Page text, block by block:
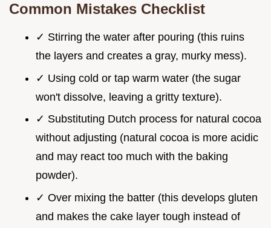
Common Mistakes Checklist
✓ Stirring the water after pouring (this ruins
the layers and creates a gray, murky mess).
✓ Using cold or tap warm water (the sugar
won't dissolve, leaving a gritty texture).
✓ Substituting Dutch process for natural cocoa
without adjusting (natural cocoa is more acidic
and may react too much with the baking
powder).
✓ Over mixing the batter (this develops gluten
and makes the cake layer tough instead of